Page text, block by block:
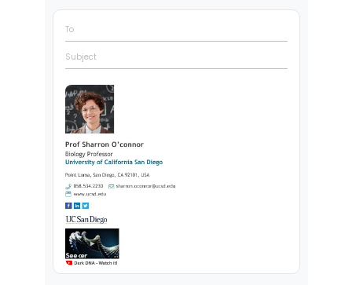
To
Subject